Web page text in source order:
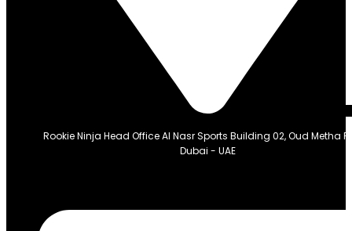
Rookie Ninja Head Office Al Nasr Sports Building 02, Oud Metha
Dubai - UAE